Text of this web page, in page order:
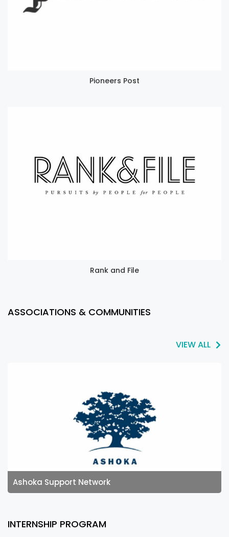
Pioneers Post
Rank and File
ASSOCIATIONS & COMMUNITIES
VIEW ALL
Ashoka Support Network
INTERNSHIP PROGRAM